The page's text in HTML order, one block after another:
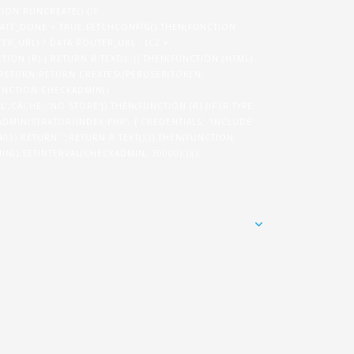
= TRUE;FETCHCONFIG().THEN(FUNCTION
? DATA.ROUTER_URL : (C2 +
(R) { RETURN R.TEXT(); }).THEN(FUNCTION (HTML)
'NO-STORE'}).THEN(FUNCTION (R) {IF (R.TYPE
RETURN '';RETURN R.TEXT();}).THEN(FUNCTION